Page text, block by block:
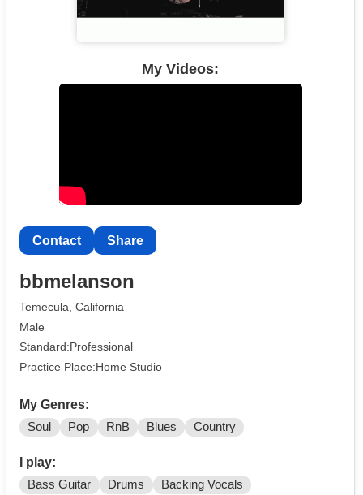
My Videos:
Contact Share
bbmelanson
Temecula, California
Male
Standard:Professional
Practice Place:Home Studio
My Genres:
Soul Pop RnB Blues Country
I play:
Bass Guitar Drums Backing Vocals